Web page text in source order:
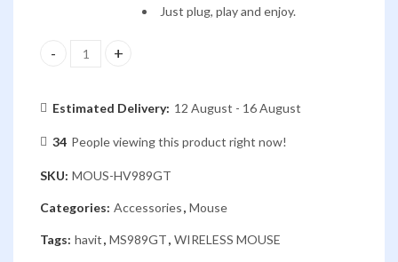
Just plug, play and enjoy.
HAVIT WIRELESS MOUSE HV-MS989GT quantity
Estimated Delivery: 12 August - 16 August
34 People viewing this product right now!
SKU: MOUS-HV989GT
Categories: Accessories, Mouse
Tags: havit, MS989GT, WIRELESS MOUSE